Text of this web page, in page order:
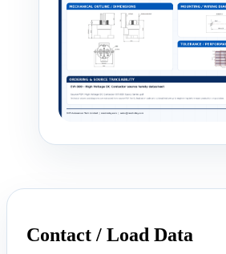
Contact / Load Data